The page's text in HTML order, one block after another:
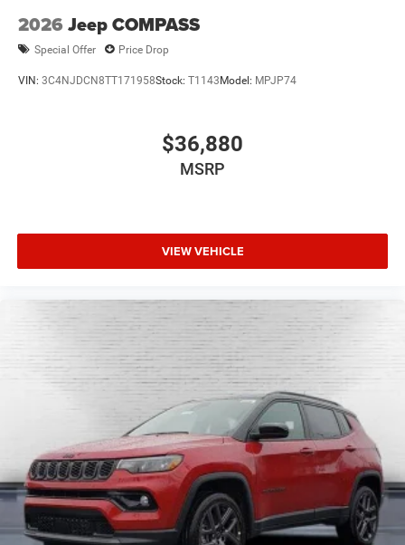
2026 Jeep COMPASS
Special Offer Price Drop
VIN: 3C4NJDCN8TT171958Stock: T1143 Model: MPJP74
$36,880
MSRP
VIEW VEHICLE